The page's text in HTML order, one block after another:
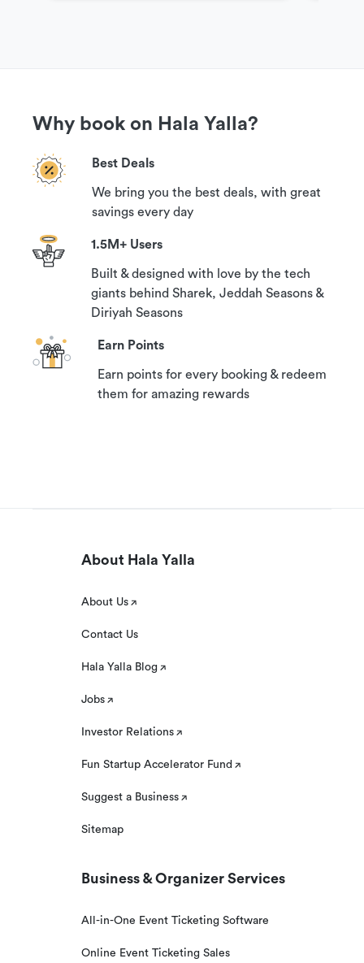
Why book on Hala Yalla?
Best Deals
We bring you the best deals, with great
savings every day
1.5M+ Users
Built & designed with love by the tech
giants behind Sharek, Jeddah Seasons &
Diriyah Seasons
Earn Points
Earn points for every booking & redeem
them for amazing rewards
About Hala Yalla
About Us
Contact Us
Hala Yalla Blog
Jobs
Investor Relations
Fun Startup Accelerator Fund
Suggest a Business
Sitemap
Business & Organizer Services
All-in-One Event Ticketing Software
Online Event Ticketing Sales